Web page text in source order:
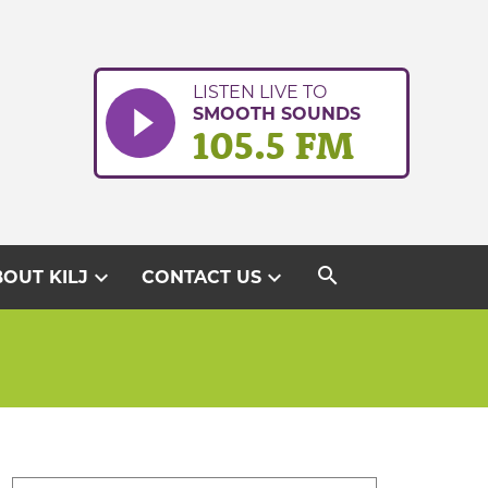
LISTEN LIVE TO
SMOOTH SOUNDS
105.5 FM
KILJ expand_more CONTACT USexpand_more search